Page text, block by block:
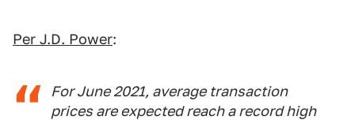
Per J.D. Power:
For June 2021, average transaction
prices are expected reach a record high